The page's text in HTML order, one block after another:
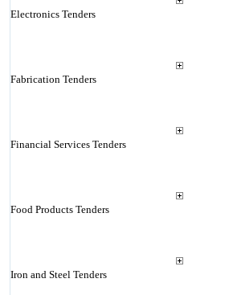
Electronics Tenders
Fabrication Tenders
Financial Services Tenders
Food Products Tenders
Iron and Steel Tenders